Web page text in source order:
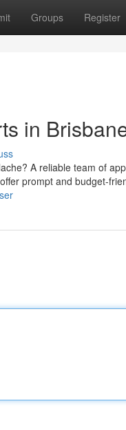
Groups Register
in
A reliable team of
prompt and budget-